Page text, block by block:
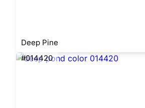
Deep Pine
#014420